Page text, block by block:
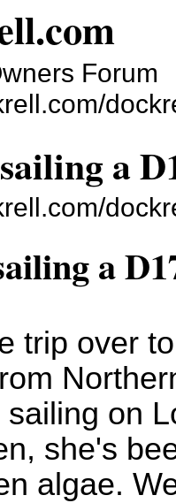
Forum
a
a
trip over
on
she's
algae.